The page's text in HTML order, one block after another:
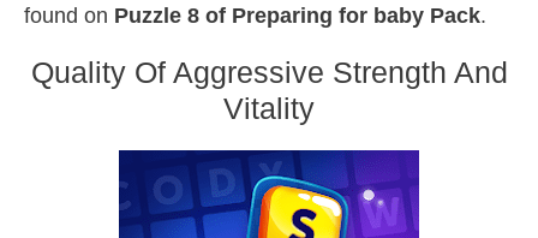
found on Puzzle 8 of Preparing for baby Pack.
Quality Of Aggressive Strength And
Vitality